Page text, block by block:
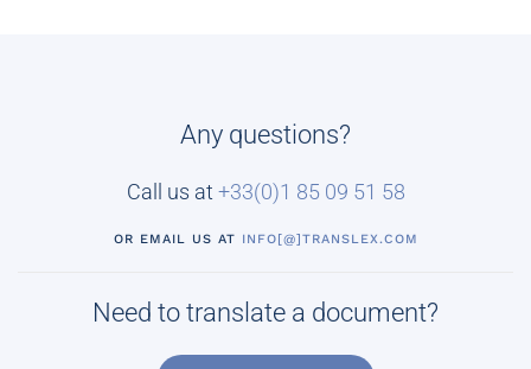
Any questions?
Call us at+33(0)1 85 09 51 58
OR EMAIL US AT INFO[@]TRANSLEX.COM
Need to translate a document?